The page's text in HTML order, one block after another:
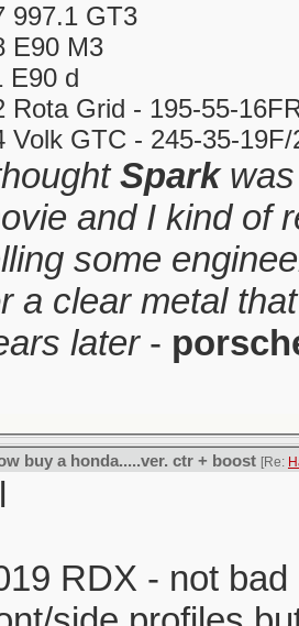
997.1 GT3
E90 M3
E90 d
Rota Grid - 195-55-
Volk GTC - 245-35-
Sparkwas
and I kind of
some
a clear metal
later-
buy a honda.....ver. ctr + boost [Re:
RDX - not